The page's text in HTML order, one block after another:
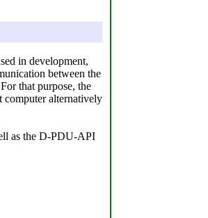
in development,
between the
that purpose, the
computer alternatively
as the D-PDU-API